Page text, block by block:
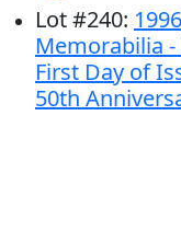
Lot#240:
Memorabilia
First Day of
50th